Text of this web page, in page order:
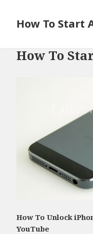
How To Start
How To
How To Unlock
YouTube